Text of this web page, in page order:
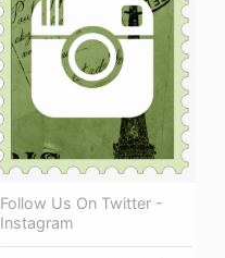
Follow Us On Twitter -
Instagram